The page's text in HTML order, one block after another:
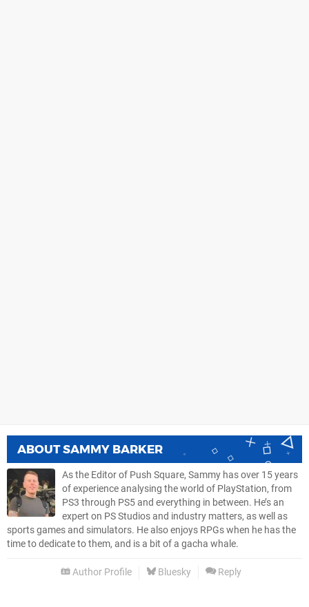
ABOUTSAMMY BARKER
As the Editor of Push Square, Sammy has over 15 years
of experience analysing the world of PlayStation, from
PS3 through PS5 and everything in between. He’s an
expert on PS Studios and industry matters, as well as
sports games and simulators. He also enjoys RPGs when he has the
time to dedicate to them, and is a bit of a gacha whale.
Author Profile Bluesky Reply